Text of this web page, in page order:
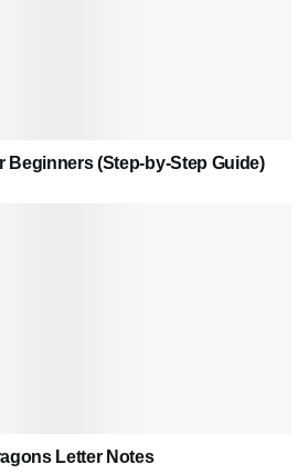
Beginners (Step-by-Step Guide)
Letter Notes